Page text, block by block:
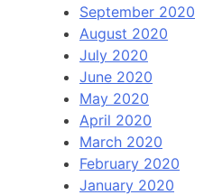
September 2020
August 2020
July 2020
June 2020
May 2020
April 2020
March 2020
February 2020
January 2020